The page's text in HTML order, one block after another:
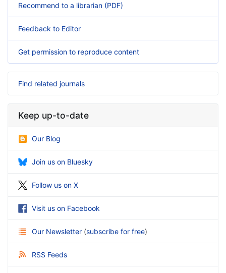
Recommend to a librarian (PDF)
Feedback to Editor
Get permission to reproduce content
Find related journals
Keep up-to-date
Our Blog
Join us on Bluesky
Follow us on X
Visit us on Facebook
Our Newsletter (subscribe for free)
RSS Feeds